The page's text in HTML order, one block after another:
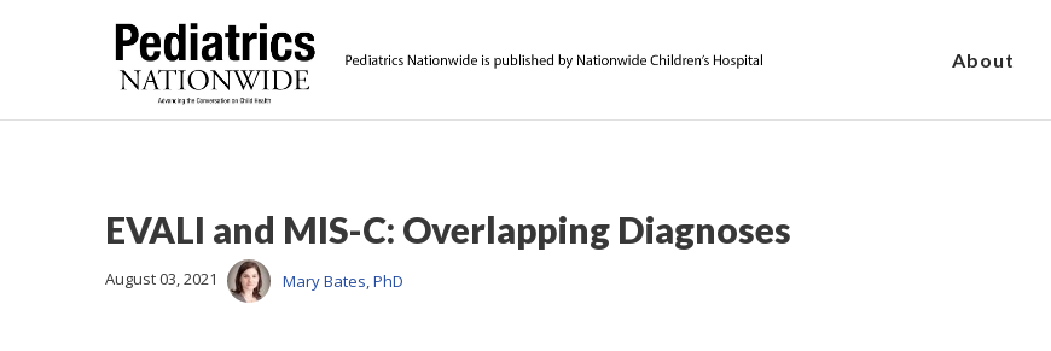
About
EVALI and MIS-C: Overlapping Diagnoses
August 03, 2021 Mary Bates, PhD